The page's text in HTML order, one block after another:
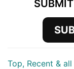
Top, Recent &